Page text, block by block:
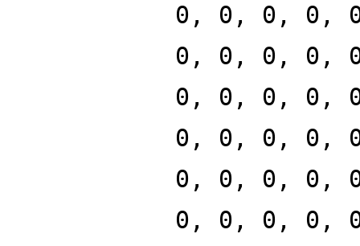
0, 0, 0, 0,
0, 0, 0, 0,
0, 0, 0, 0,
0, 0, 0, 0,
0, 0, 0, 0,
0, 0, 0, 0,